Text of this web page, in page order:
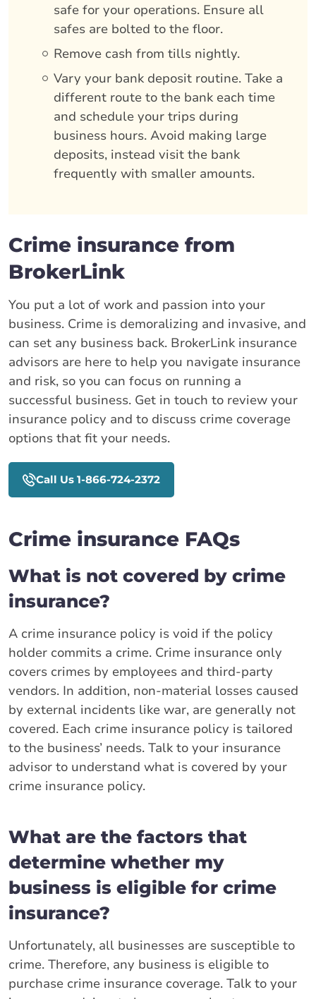
safe for your operations. Ensure all
safes are bolted to the floor.
Remove cash from tills nightly.
Vary your bank deposit routine. Take a
different route to the bank each time
and schedule your trips during
business hours. Avoid making large
deposits, instead visit the bank
frequently with smaller amounts.
Crime insurance from
BrokerLink
You put a lot of work and passion into your
business. Crime is demoralizing and invasive, and
can set any business back. BrokerLink insurance
advisors are here to help you navigate insurance
and risk, so you can focus on running a
successful business. Get in touch to review your
insurance policy and to discuss crime coverage
options that fit your needs.
Call Us 1-866-724-2372
Crime insurance FAQs
What is not covered by crime
insurance?
A crime insurance policy is void if the policy
holder commits a crime. Crime insurance only
covers crimes by employees and third-party
vendors. In addition, non-material losses caused
by external incidents like war, are generally not
covered. Each crime insurance policy is tailored
to the business’ needs. Talk to your insurance
advisor to understand what is covered by your
crime insurance policy.
What are the factors that
determine whether my
business is eligible for crime
insurance?
Unfortunately, all businesses are susceptible to
crime. Therefore, any business is eligible to
purchase crime insurance coverage. Talk to your